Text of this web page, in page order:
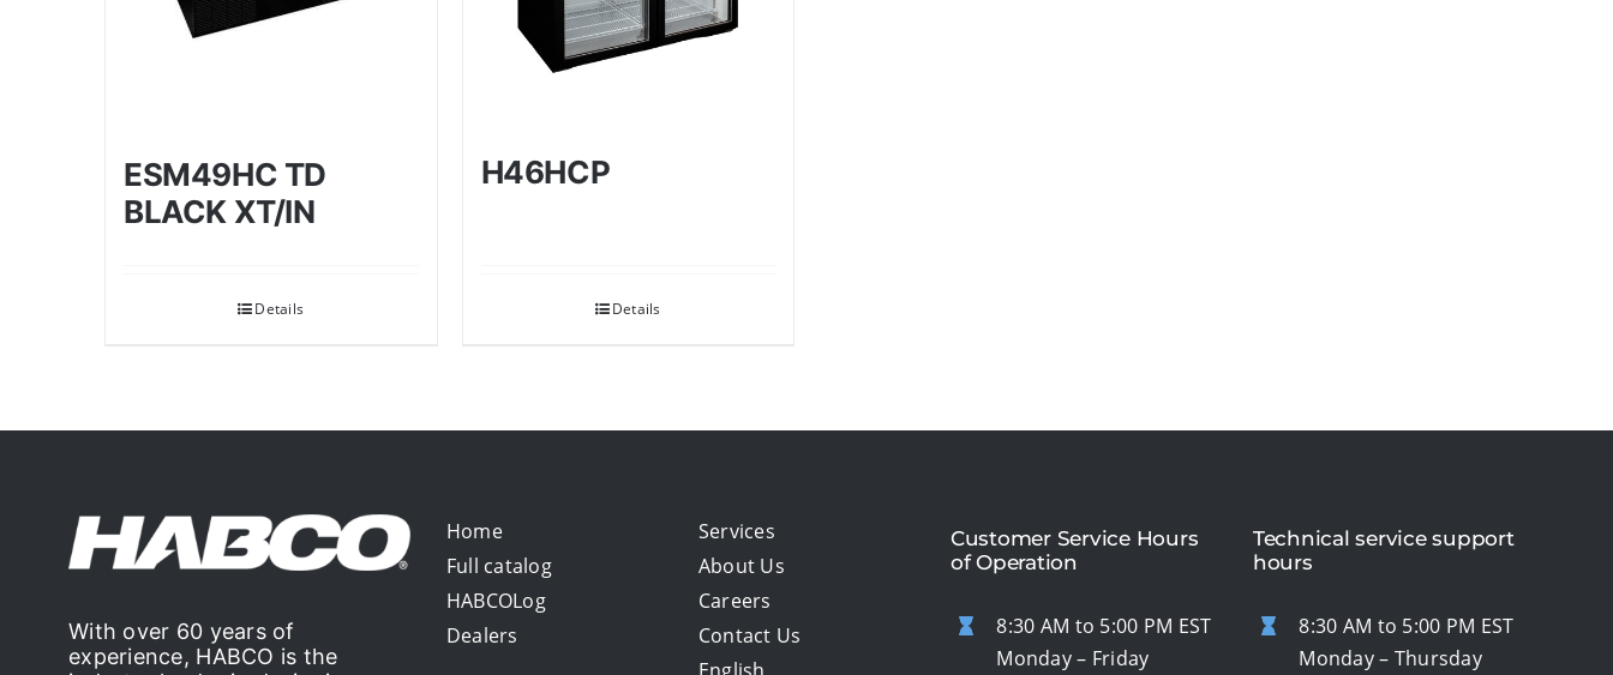
ESM49HC TD
BLACK XT/IN
Details
H46HCP
Details
With over 60 years of
experience, HABCO is the
Home
Full catalog
HABCOLog
Dealers
Services
About Us
Careers
Contact Us
English
Customer Service Hours
of Operation
8:30 AM to 5:00 PM EST
Monday – Friday
Technical service support
hours
8:30 AM to 5:00 PM EST
Monday – Thursday